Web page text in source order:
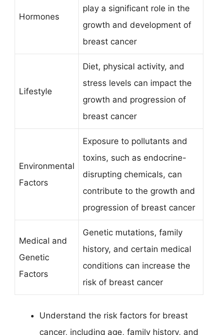
Hormones
play a significant role in the
growth and development of
breast cancer
Lifestyle
Diet, physical activity, and
stress levels can impact the
growth and progression of
breast cancer
Environmental
Factors
Exposure to pollutants and
toxins, such as endocrine-
disrupting chemicals, can
contribute to the growth and
progression of breast cancer
Medical and
Genetic
Factors
Genetic mutations, family
history, and certain medical
conditions can increase the
risk of breast cancer
Understand the risk factors for breast
cancer, including age, family history, and